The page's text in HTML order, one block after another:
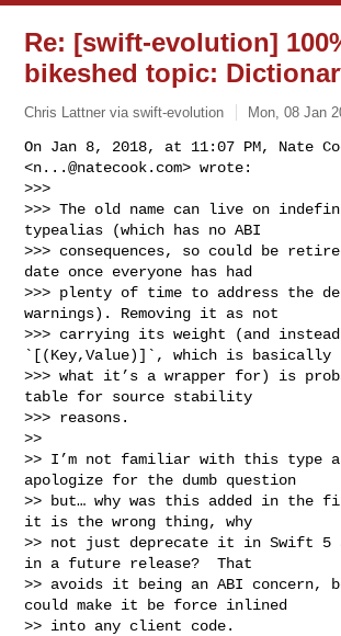
Re: [swift-evolution]
bikeshed topic:
Chris Lattner via swift-evolution Mon, 08 Jan
On Jan 8, 2018, at 11:07 PM, Nate
<n...@natecook.com> wrote:
>>>
>>> The old name can live on
typealias (which has no ABI
>>> consequences, so could be
date once everyone has had
>>> plenty of time to address the
warnings). Removing it as not
>>> carrying its weight (and
`[(Key,Value)]`, which is basically
>>> what it’s a wrapper for) is
table for source stability
>>> reasons.
>>
>> I’m not familiar with this
apologize for the dumb question
>> but… why was this added in the
it is the wrong thing, why
>> not just deprecate it in Swift 5
in a future release?  That
>> avoids it being an ABI concern,
could make it be force inlined
>> into any client code.